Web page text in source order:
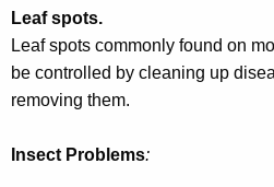
c
u
r
r
n
Leaf spots.
Leaf spots commonly found on
be controlled by cleaning up
removing them.
Insect Problems: